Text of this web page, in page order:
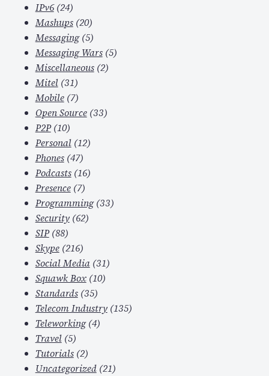
IPv6(24)
Mashups(20)
Messaging(5)
Messaging Wars(5)
Miscellaneous(2)
Mitel(31)
Mobile(7)
Open Source(33)
P2P(10)
Personal(12)
Phones(47)
Podcasts(16)
Presence(7)
Programming(33)
Security(62)
SIP(88)
Skype(216)
Social Media(31)
Squawk Box(10)
Standards(35)
Telecom Industry(135)
Teleworking(4)
Travel(5)
Tutorials(2)
Uncategorized(21)